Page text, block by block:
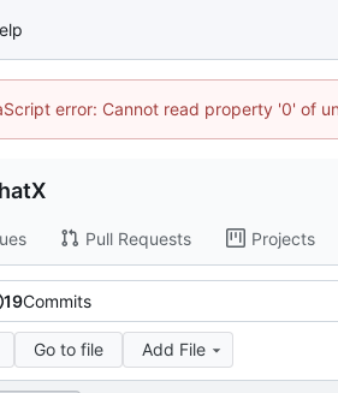
error: Cannot read property '0' of
Pull Requests Projects
19Commits
Go to file Add File